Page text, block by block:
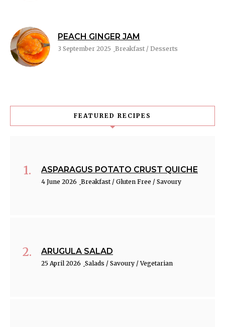
PEACH GINGER JAM
3 September 2025 Breakfast / Desserts
FEATURED RECIPES
ASPARAGUS POTATO CRUST QUICHE
4 June 2026 Breakfast / Gluten Free / Savoury
ARUGULA SALAD
25 April 2026 Salads / Savoury / Vegetarian